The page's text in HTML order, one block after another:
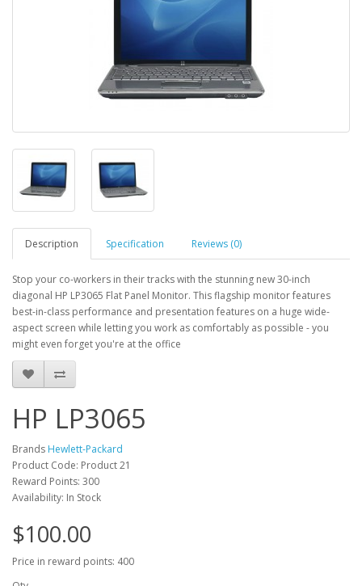
Description Specification Reviews (0)
Stop your co-workers in their tracks with the stunning new 30-inch
diagonal HP LP3065 Flat Panel Monitor. This flagship monitor features
best-in-class performance and presentation features on a huge wide-
aspect screen while letting you work as comfortably as possible - you
might even forget you're at the office
HP LP3065
Brands Hewlett-Packard
Product Code: Product 21
Reward Points: 300
Availability: In Stock
$100.00
Price in reward points: 400